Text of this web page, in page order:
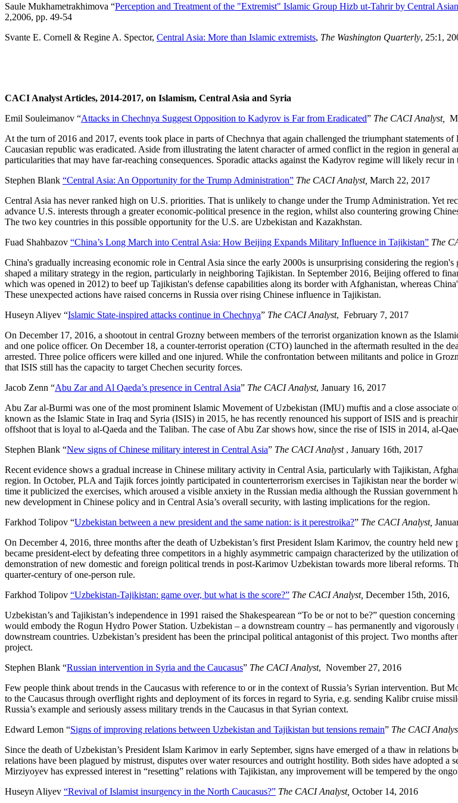
Saule Mukhametrakhimova “Perception and Treatment of the "Extremist" Islamic Group Hizb ut-Tahrir by Central
2,2006, pp. 49-54
Svante E. Cornell & Regine A. Spector, Central Asia: More than Islamic extremists, The Washington Quarterly, 25:1,
CACI Analyst Articles, 2014-2017, on Islamism, Central Asia and Syria
Emil Souleimanov “Attacks in Chechnya Suggest Opposition to Kadyrov is Far from Eradicated” The CACI Analyst,
At the turn of 2016 and 2017, events took place in parts of Chechnya that again challenged the triumphant statements
Caucasian republic was eradicated. Aside from illustrating the latent character of armed conflict in the region in
particularities that may have far-reaching consequences. Sporadic attacks against the Kadyrov regime will likely recur
Stephen Blank “Central Asia: An Opportunity for the Trump Administration” The CACI Analyst, March 22, 2017
Central Asia has never ranked high on U.S. priorities. That is unlikely to change under the Trump Administration. Yet
advance U.S. interests through a greater economic-political presence in the region, whilst also countering growing
The two key countries in this possible opportunity for the U.S. are Uzbekistan and Kazakhstan.
Fuad Shahbazov “China’s Long March into Central Asia: How Beijing Expands Military Influence in Tajikistan” The
China's gradually increasing economic role in Central Asia since the early 2000s is unsurprising considering the
shaped a military strategy in the region, particularly in neighboring Tajikistan. In September 2016, Beijing offered to
which was opened in 2012) to beef up Tajikistan's defense capabilities along its border with Afghanistan, whereas
These unexpected actions have raised concerns in Russia over rising Chinese influence in Tajikistan.
Huseyn Aliyev “Islamic State-inspired attacks continue in Chechnya” The CACI Analyst, February 7, 2017
On December 17, 2016, a shootout in central Grozny between members of the terrorist organization known as the
and one police officer. On December 18, a counter-terrorist operation (CTO) launched in the aftermath resulted in the
arrested. Three police officers were killed and one injured. While the confrontation between militants and police in
that ISIS still has the capacity to target Chechen security forces.
Jacob Zenn “Abu Zar and Al Qaeda’s presence in Central Asia” The CACI Analyst, January 16, 2017
Abu Zar al-Burmi was one of the most prominent Islamic Movement of Uzbekistan (IMU) muftis and a close associate
known as the Islamic State in Iraq and Syria (ISIS) in 2015, he has recently renounced his support of ISIS and is
offshoot that is loyal to al-Qaeda and the Taliban. The case of Abu Zar shows how, since the rise of ISIS in 2014, al-
Stephen Blank “New signs of Chinese military interest in Central Asia” The CACI Analyst , January 16th, 2017
Recent evidence shows a gradual increase in Chinese military activity in Central Asia, particularly with Tajikistan,
region. In October, PLA and Tajik forces jointly participated in counterterrorism exercises in Tajikistan near the
time it publicized the exercises, which aroused a visible anxiety in the Russian media although the Russian
new development in Chinese policy and in Central Asia’s overall security, with lasting implications for the region.
Farkhod Tolipov “Uzbekistan between a new president and the same nation: is it perestroika?” The CACI Analyst,
On December 4, 2016, three months after the death of Uzbekistan’s first President Islam Karimov, the country held
became president-elect by defeating three competitors in a highly asymmetric campaign characterized by the utilization
demonstration of new domestic and foreign political trends in post-Karimov Uzbekistan towards more liberal reforms.
quarter-century of one-person rule.
Farkhod Tolipov “Uzbekistan-Tajikistan: game over, but what is the score?” The CACI Analyst, December 15th, 2016,
Uzbekistan’s and Tajikistan’s independence in 1991 raised the Shakespearean “To be or not to be?” question
would embody the Rogun Hydro Power Station. Uzbekistan – a downstream country – has permanently and
downstream countries. Uzbekistan’s president has been the principal political antagonist of this project. Two months
project.
Stephen Blank “Russian intervention in Syria and the Caucasus” The CACI Analyst, November 27, 2016
Few people think about trends in the Caucasus with reference to or in the context of Russia’s Syrian intervention. But
to the Caucasus through overflight rights and deployment of its forces in regard to Syria, e.g. sending Kalibr cruise
Russia’s example and seriously assess military trends in the Caucasus in that Syrian context.
Edward Lemon “Signs of improving relations between Uzbekistan and Tajikistan but tensions remain” The CACI
Since the death of Uzbekistan’s President Islam Karimov in early September, signs have emerged of a thaw in
relations have been plagued by mistrust, disputes over water resources and outright hostility. Both sides have adopted a
Mirziyoyev has expressed interest in “resetting” relations with Tajikistan, any improvement will be tempered by the
Huseyn Aliyev “Revival of Islamist insurgency in the North Caucasus?” The CACI Analyst, October 14, 2016